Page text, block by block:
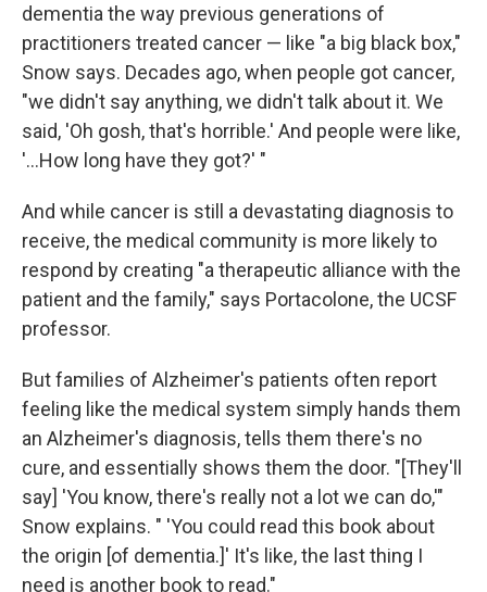
dementia the way previous generations of
practitioners treated cancer — like "a big black box,"
Snow says. Decades ago, when people got cancer,
"we didn't say anything, we didn't talk about it. We
said, 'Oh gosh, that's horrible.' And people were like,
'...How long have they got?' "
And while cancer is still a devastating diagnosis to
receive, the medical community is more likely to
respond by creating "a therapeutic alliance with the
patient and the family," says Portacolone, the UCSF
professor.
But families of Alzheimer's patients often report
feeling like the medical system simply hands them
an Alzheimer's diagnosis, tells them there's no
cure, and essentially shows them the door. "[They'll
say] 'You know, there's really not a lot we can do,'"
Snow explains. " 'You could read this book about
the origin [of dementia.]' It's like, the last thing I
need is another book to read."